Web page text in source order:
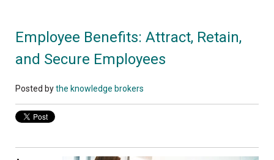
Employee Benefits: Attract, Retain,
and Secure Employees
Posted bythe knowledge brokers